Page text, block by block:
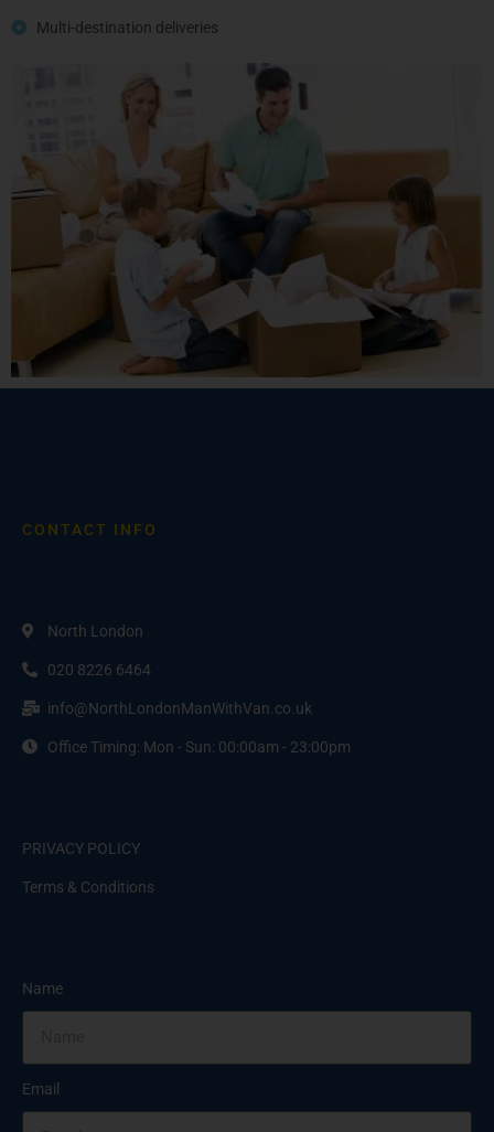
Multi-destination deliveries
CONTACT INFO
North London
020 8226 6464
info@NorthLondonManWithVan.co.uk
Office Timing: Mon - Sun: 00:00am - 23:00pm
PRIVACY POLICY
Terms & Conditions
Name
Email